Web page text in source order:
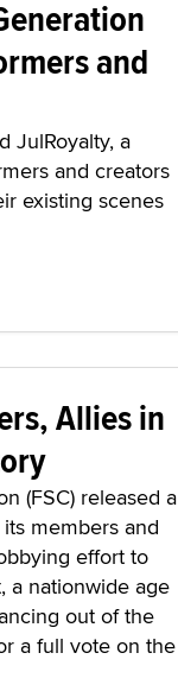
and
JulRoyalty, a
and creators
existing scenes
Allies in
(FSC) released a
members and
effort to
a nationwide age
out of the
a full vote on the